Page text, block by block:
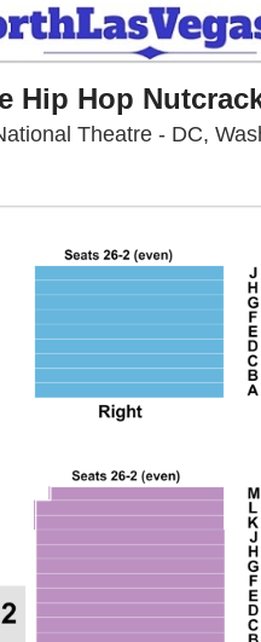
Hip Hop
Theatre - DC,